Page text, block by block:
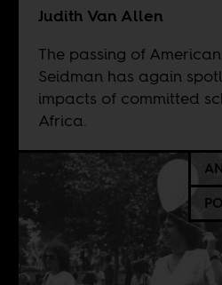
Judith Van Allen
The passing of
Seidman has again
impacts of committed
Africa.